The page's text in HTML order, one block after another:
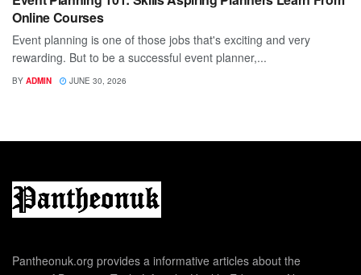
Online Courses
Event planning is one of those jobs that's exciting and very
rewarding. But to be a successful event planner,...
BY ADMIN JUNE 30, 2026
Pantheonuk.org provides a informative articles about the